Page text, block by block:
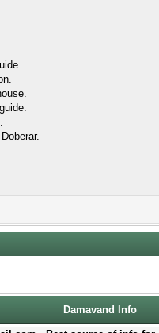
Damavand Info